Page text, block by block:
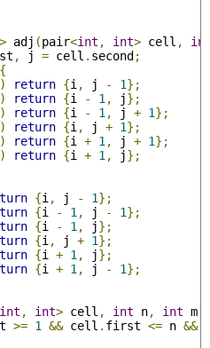
> adj (pair<int , int> cell ,
, j = cell . second ;
{
return {i , j - 1};
) return {i - 1 , j};
return {i - 1 , j + 1};
return {i , j + 1};
return {i + 1 , j + 1};
return {i + 1 , j};
{i , j - 1};
{i - 1 , j - 1};
{i - 1 , j};
{i , j + 1};
{i + 1 , j};
{i + 1 , j - 1};
, int> cell , int n, int m)
>= 1 && cell . first <= n &&